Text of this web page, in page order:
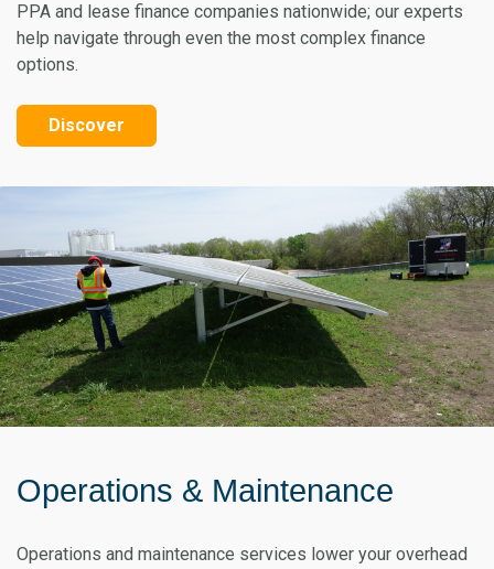
PPA and lease finance companies nationwide; our experts
help navigate through even the most complex finance
options.
Discover
Operations & Maintenance
Operations and maintenance services lower your overhead